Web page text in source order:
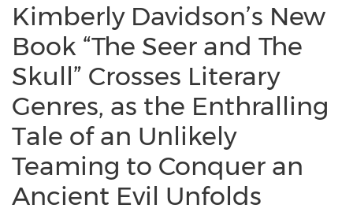
Kimberly Davidson’s New
Book “The Seer and The
Skull” Crosses Literary
Genres, as the Enthralling
Tale of an Unlikely
Teaming to Conquer an
Ancient Evil Unfolds